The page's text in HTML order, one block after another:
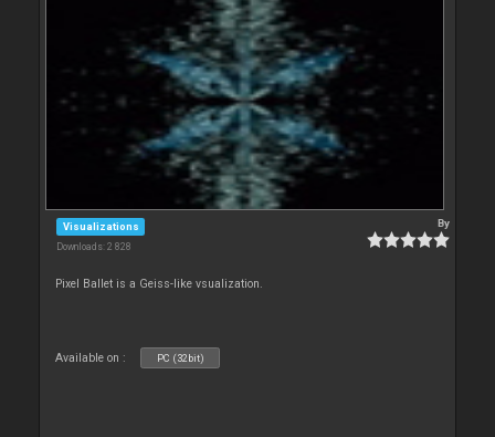
Visualizations
Downloads: 2 828
By
Pixel Ballet is a Geiss-like vsualization.
Available on : PC (32bit)